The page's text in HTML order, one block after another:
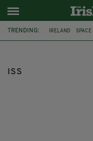
TRENDING: IRELAND SPACE
ISS